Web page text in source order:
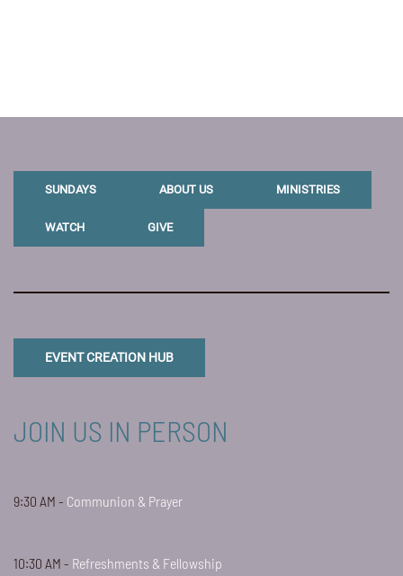
SUNDAYS ABOUT US MINISTRIES
WATCH GIVE
EVENT CREATION HUB
JOIN US IN PERSON
9:30 AM - Communion & Prayer
10:30 AM - Refreshments & Fellowship